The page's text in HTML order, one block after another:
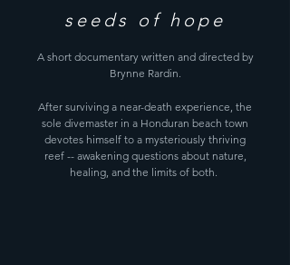
seeds of hope
A short documentary written and directed by
Brynne Rardin.
After surviving a near-death experience, the
sole divemaster in a Honduran beach town
devotes himself to a mysteriously thriving
reef -- awakening questions about nature,
healing, and the limits of both.